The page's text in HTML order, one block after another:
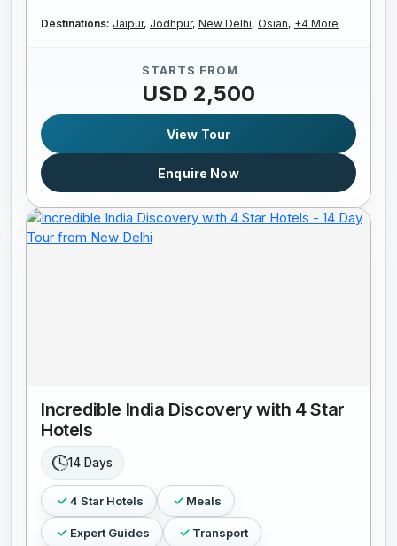
Destinations: Jaipur, Jodhpur, New Delhi, Osian, +4 More
STARTS FROM
USD 2,500
View Tour
Enquire Now
Incredible India Discovery with 4 Star
Hotels
14 Days
4 Star Hotels Meals
Expert Guides Transport